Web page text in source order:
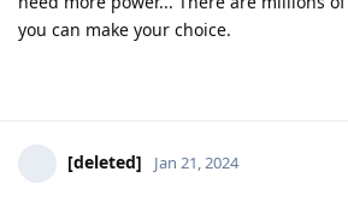
you can make your choice.
[deleted] Jan 21, 2024